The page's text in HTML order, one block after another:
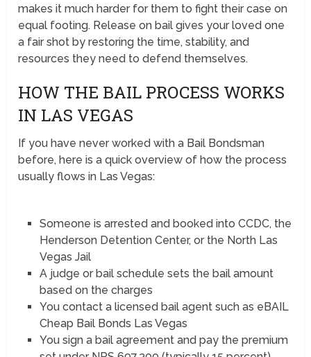
makes it much harder for them to fight their case on
equal footing. Release on bail gives your loved one
a fair shot by restoring the time, stability, and
resources they need to defend themselves.
HOW THE BAIL PROCESS WORKS
IN LAS VEGAS
If you have never worked with a Bail Bondsman
before, here is a quick overview of how the process
usually flows in Las Vegas:
Someone is arrested and booked into CCDC, the
Henderson Detention Center, or the North Las
Vegas Jail
A judge or bail schedule sets the bail amount
based on the charges
You contact a licensed bail agent such as eBAIL
Cheap Bail Bonds Las Vegas
You sign a bail agreement and pay the premium